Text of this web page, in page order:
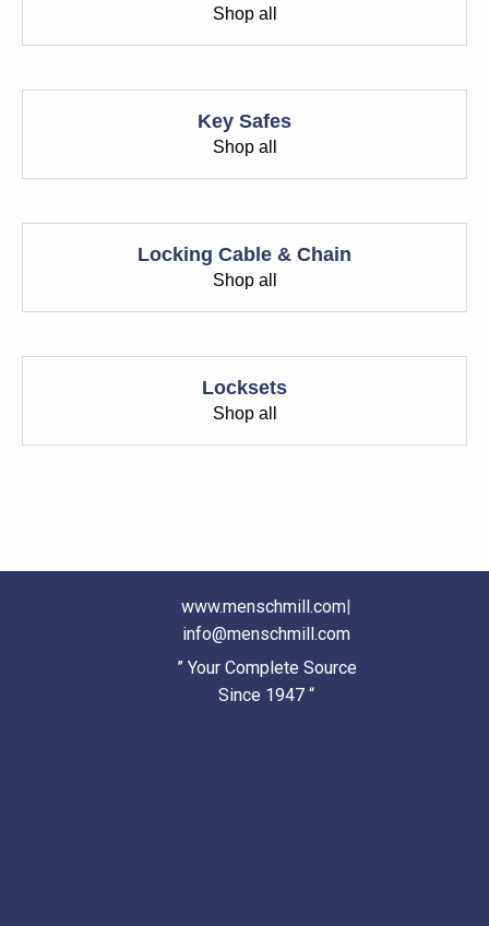
Shop all
Key Safes
Shop all
Locking Cable & Chain
Shop all
Locksets
Shop all
www.menschmill.com|
info@menschmill.com
” Your Complete Source
Since 1947 “